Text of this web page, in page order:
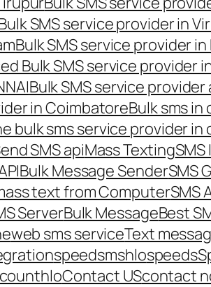
SMS service provider in
Bulk SMS service provider
Bulk SMS service provider
Bulk SMS service provider
in CoimbatoreBulk sms
bulk sms service provider in
SMS apiMass Texting
Bulk Message SenderSMS
text from ComputerSMS
ServerBulk MessageBest
web sms serviceText
speedsmshlospeeds
hloContact UScontact